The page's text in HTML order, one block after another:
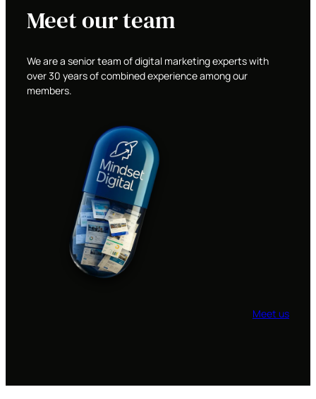
Meet our team
We are a senior team of digital marketing experts with
over 30 years of combined experience among our
members.
Meet us